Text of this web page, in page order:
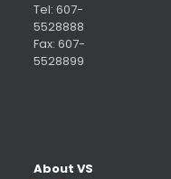
Tel: 607-
5528888
Fax: 607-
5528899
About VS